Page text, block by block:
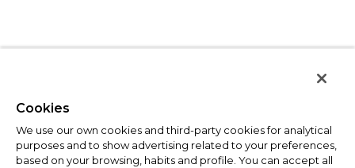
Cookies
We use our own cookies and third-party cookies for analytical
purposes and to show advertising related to your preferences,
based on your browsing, habits and profile. You can accept all